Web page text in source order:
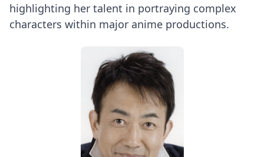
highlighting her talent in portraying complex
characters within major anime productions.